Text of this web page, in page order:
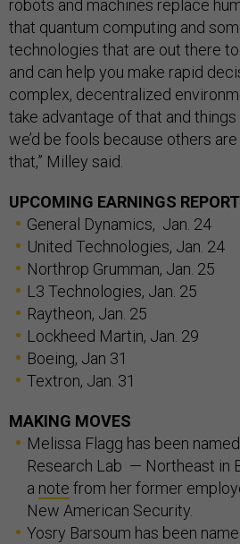
robots and machines replace
that quantum computing and
technologies that are out there
and can help you make rapid
complex, decentralized
take advantage of that and
we’d be fools because others
that,” Milley said.
UPCOMING EARNINGS
General Dynamics, Jan. 24
United Technologies, Jan. 24
Northrop Grumman, Jan. 25
L3 Technologies, Jan. 25
Raytheon, Jan. 25
Lockheed Martin, Jan. 29
Boeing, Jan 31
Textron, Jan. 31
MAKING MOVES
Melissa Flagg has been
Research Lab — Northeast in
a note from her former
New American Security.
Yosry Barsoum has been